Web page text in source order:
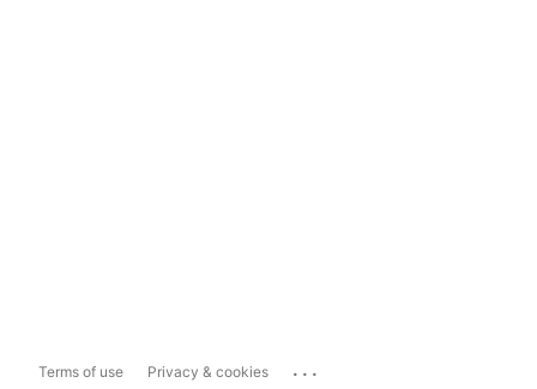
Terms of use Privacy & cookies ...